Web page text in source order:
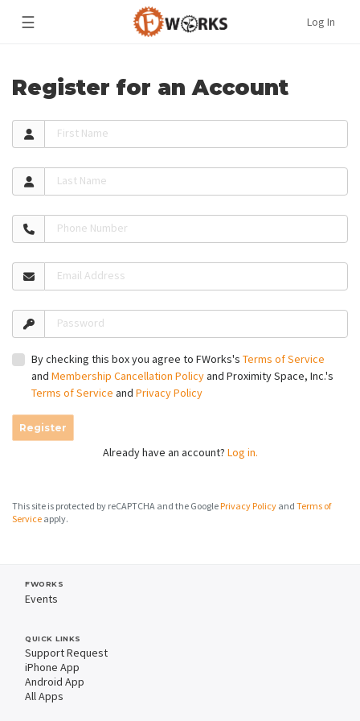
☰ Log In
Register for an Account
First Name
Last Name
Phone Number
Email Address
Password
By checking this box you agree to FWorks's Terms of Service
and Membership Cancellation Policyand Proximity Space, Inc.'s
Terms of Service and Privacy Policy
Register
Already have an account? Log in.
This site is protected by reCAPTCHA and the Google Privacy Policy and Terms of
Service apply.
FWORKS
Events
QUICK LINKS
Support Request
iPhone App
Android App
All Apps